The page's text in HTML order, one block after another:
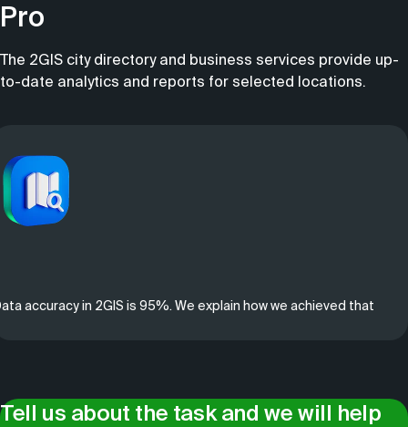
Pro
The 2GIS city directory and business services provide up-
to-date analytics and reports for selected locations.
accuracy in 2GIS is 95%. We explain how we achieved that
Tell us about the task and we will help